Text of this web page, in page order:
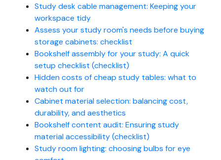
Study desk cable management: Keeping your
workspace tidy
Assess your study room's needs before buying
storage cabinets: checklist
Bookshelf assembly for your study: A quick
setup checklist (checklist)
Hidden costs of cheap study tables: what to
watch out for
Cabinet material selection: balancing cost,
durability, and aesthetics
Bookshelf content audit: Ensuring study
material accessibility (checklist)
Study room lighting: choosing bulbs for eye